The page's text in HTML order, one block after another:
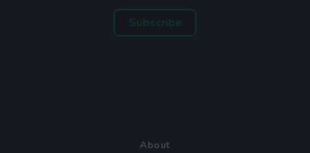
Subscribe
About